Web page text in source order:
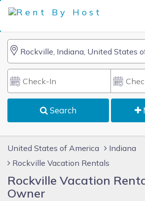
Search
United States of America
Indiana
Rockville Vacation Rentals
Rockville Vacation
Owner